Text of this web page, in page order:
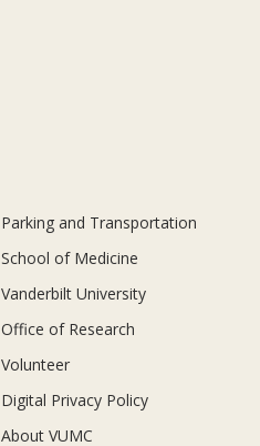
Parking and Transportation
School of Medicine
Vanderbilt University
Office of Research
Volunteer
Digital Privacy Policy
About VUMC